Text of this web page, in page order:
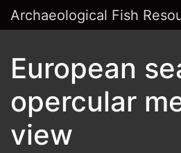
Archaeological Fish
European
opercular
view